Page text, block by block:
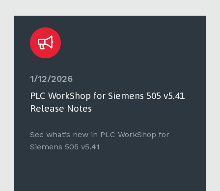
1/12/2026
PLC WorkShop for Siemens 505 v5.41
Release Notes
See what’s new in PLC WorkShop for
Siemens 505 v5.41